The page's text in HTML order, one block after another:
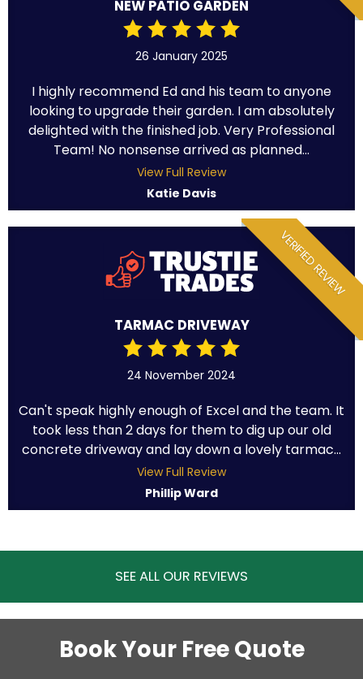
NEW PATIO GARDEN
26 January 2025
I highly recommend Ed and his team to anyone
looking to upgrade their garden. I am absolutely
delighted with the finished job. Very Professional
Team! No nonsense arrived as planned...
View Full Review
Katie Davis
VERIFIED REVIEW
TARMAC DRIVEWAY
24 November 2024
Can't speak highly enough of Excel and the team. It
took less than 2 days for them to dig up our old
concrete driveway and lay down a lovely tarmac...
View Full Review
Phillip Ward
SEE ALL OUR REVIEWS
Book Your Free Quote